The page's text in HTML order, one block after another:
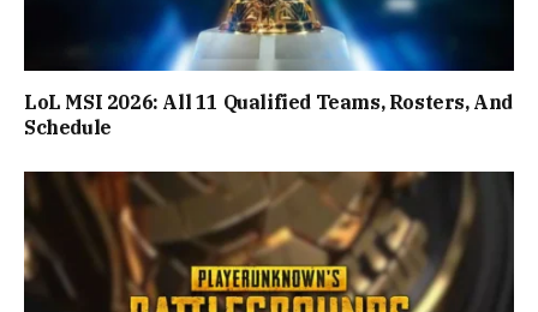
LoL MSI 2026: All 11 Qualified Teams, Rosters, And
Schedule